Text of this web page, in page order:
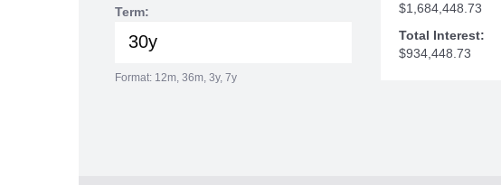
Term:
Format: 12m, 36m, 3y, 7y
$1,684,448.73
Total Interest:
$934,448.73